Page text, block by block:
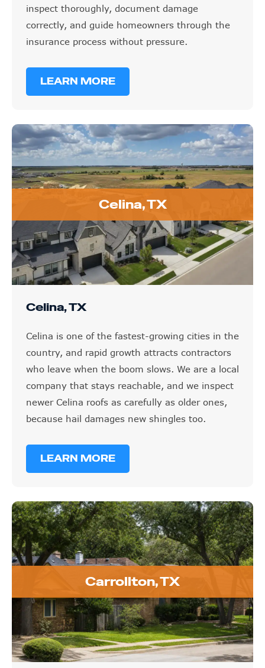
inspect thoroughly, document damage
correctly, and guide homeowners through the
insurance process without pressure.
LEARN MORE
Celina, TX
Celina, TX
Celina is one of the fastest-growing cities in the
country, and rapid growth attracts contractors
who leave when the boom slows. We are a local
company that stays reachable, and we inspect
newer Celina roofs as carefully as older ones,
because hail damages new shingles too.
LEARN MORE
Carrollton, TX